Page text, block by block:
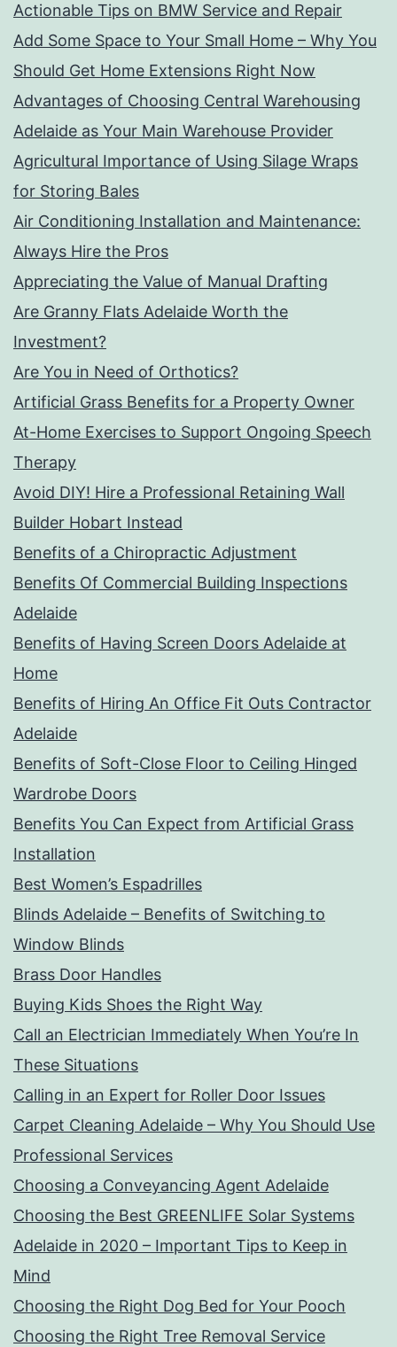
Actionable Tips on BMW Service and Repair
Add Some Space to Your Small Home – Why You
Should Get Home Extensions Right Now
Advantages of Choosing Central Warehousing
Adelaide as Your Main Warehouse Provider
Agricultural Importance of Using Silage Wraps
for Storing Bales
Air Conditioning Installation and Maintenance:
Always Hire the Pros
Appreciating the Value of Manual Drafting
Are Granny Flats Adelaide Worth the
Investment?
Are You in Need of Orthotics?
Artificial Grass Benefits for a Property Owner
At-Home Exercises to Support Ongoing Speech
Therapy
Avoid DIY! Hire a Professional Retaining Wall
Builder Hobart Instead
Benefits of a Chiropractic Adjustment
Benefits Of Commercial Building Inspections
Adelaide
Benefits of Having Screen Doors Adelaide at
Home
Benefits of Hiring An Office Fit Outs Contractor
Adelaide
Benefits of Soft-Close Floor to Ceiling Hinged
Wardrobe Doors
Benefits You Can Expect from Artificial Grass
Installation
Best Women’s Espadrilles
Blinds Adelaide – Benefits of Switching to
Window Blinds
Brass Door Handles
Buying Kids Shoes the Right Way
Call an Electrician Immediately When You’re In
These Situations
Calling in an Expert for Roller Door Issues
Carpet Cleaning Adelaide – Why You Should Use
Professional Services
Choosing a Conveyancing Agent Adelaide
Choosing the Best GREENLIFE Solar Systems
Adelaide in 2020 – Important Tips to Keep in
Mind
Choosing the Right Dog Bed for Your Pooch
Choosing the Right Tree Removal Service